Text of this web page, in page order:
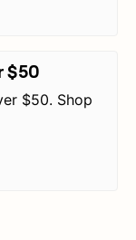
$50
$50. Shop